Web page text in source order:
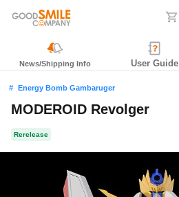
News/Shipping Info User Guide
Energy Bomb Gambaruger
MODEROID Revolger
Rerelease